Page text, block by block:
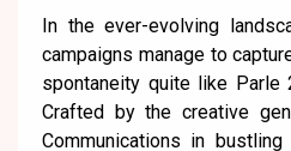
In the ever-evolving
campaigns manage to
spontaneity quite like Parle
Crafted by the creative
Communications in